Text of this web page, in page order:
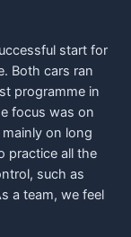
start for
Both cars ran
programme in
focus was on
on long
practice all the
such as
a team, we feel